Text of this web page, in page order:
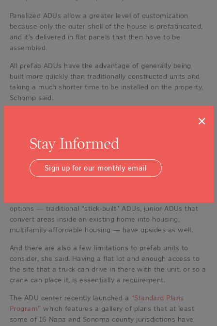
Panelized ADUs allow a greater level of customization
because only the outer shell of the house is prefabricated,
and it’s delivered in flat panels that then have to be
assembled.
All prefab ADUs have the advantage of generally being
built more quickly than traditionally constructed units and
taking a much shorter time to be installed on the property,
Schomp said.
“What we do is we manage the ADU process from start to
there’s no months and months and months of construction
in a homeowner’s backyard. We’re talking about two weeks
before delivery, one day of delivery and then about two
weeks after delivery, and that’s all the homeowner sees of
us in that backyard.”
options — traditional “stick-built” ADUs, junior ADUs that
convert areas inside an existing home into housing,
multifamily affordable housing — have upsides as well.
And there are also a few limitations to prefab units to
consider, she said. Having a flat lot and enough access to
the site that a truck can drive in there with the unit, or so a
crane can place it, is essentially a requirement.
The ADU center recently launched a “Standard Plans
Program” which features a gallery of plans that at least
some of 16 Napa and Sonoma county jurisdictions have
×
Stay Informed
Sign up for our monthly email